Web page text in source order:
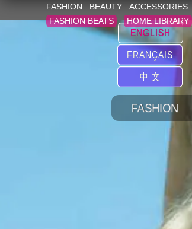
FASHION BEAUTY ACCESSORIES
FASHION BEATS
HOME LIBRARY
ENGLISH
FRANÇAIS
中 文
FASHION